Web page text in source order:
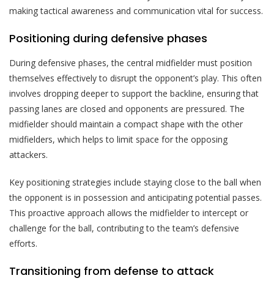
making tactical awareness and communication vital for success.
Positioning during defensive phases
During defensive phases, the central midfielder must position
themselves effectively to disrupt the opponent’s play. This often
involves dropping deeper to support the backline, ensuring that
passing lanes are closed and opponents are pressured. The
midfielder should maintain a compact shape with the other
midfielders, which helps to limit space for the opposing
attackers.
Key positioning strategies include staying close to the ball when
the opponent is in possession and anticipating potential passes.
This proactive approach allows the midfielder to intercept or
challenge for the ball, contributing to the team’s defensive
efforts.
Transitioning from defense to attack